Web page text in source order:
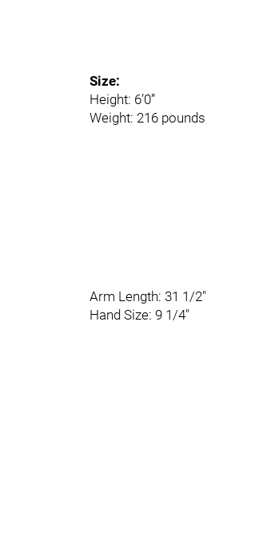
Size:
Height: 6’0”
Weight: 216 pounds
Arm Length: 31 1/2"
Hand Size: 9 1/4"